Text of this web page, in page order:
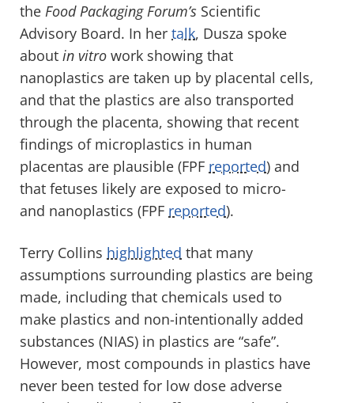
the Food Packaging Forum’s Scientific
Advisory Board. In her talk, Dusza spoke
about in vitro work showing that
nanoplastics are taken up by placental cells,
and that the plastics are also transported
through the placenta, showing that recent
findings of microplastics in human
placentas are plausible (FPF reported) and
that fetuses likely are exposed to micro-
and nanoplastics (FPF reported).
Terry Collins highlighted that many
assumptions surrounding plastics are being
made, including that chemicals used to
make plastics and non-intentionally added
substances (NIAS) in plastics are “safe”.
However, most compounds in plastics have
never been tested for low dose adverse